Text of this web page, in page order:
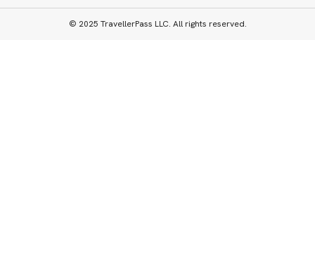
© 2025 TravellerPass LLC. All rights reserved.